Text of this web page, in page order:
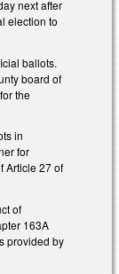
next after
election to
ballots.
board of
the
in
for
Article 27 of
of
163A
provided by